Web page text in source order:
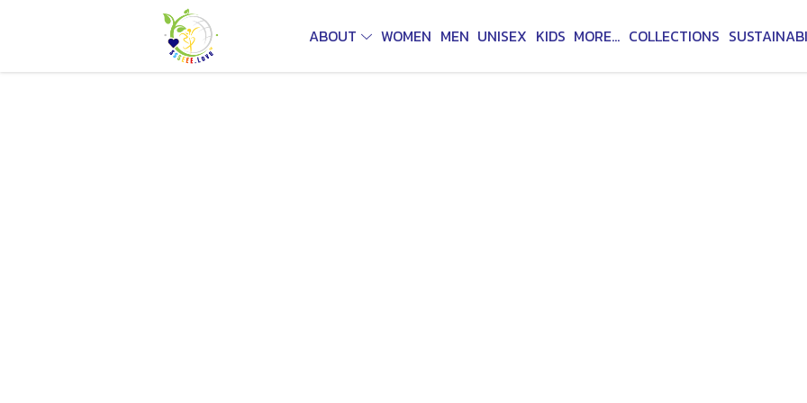
ABOUT WOMEN MEN UNISEX KIDS MORE... COLLECTIONS